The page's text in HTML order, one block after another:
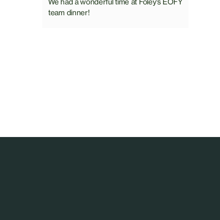
team dinner!